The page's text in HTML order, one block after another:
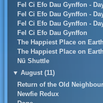
Fel Ci Efo Dau Gynffon -
Fel Ci Efo Dau Gynffon -
Fel Ci Efo Dau Gynffon -
Fel Ci Efo Dau Gynffon
The Happiest Place on
The Happiest Place on
Nü Shuttle
▼ August (11)
Return of the Old
Newfie Redux